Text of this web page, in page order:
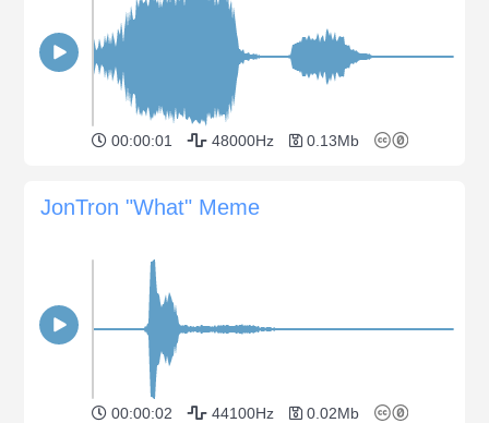
00:00:01 48000Hz 0.13Mb
JonTron "What" Meme
00:00:02 44100Hz 0.02Mb